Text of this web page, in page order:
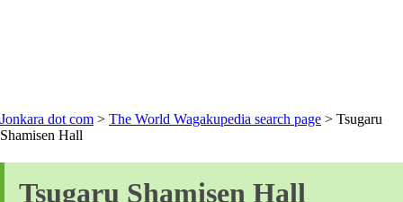
Jonkara dot com > The World Wagakupedia search page > Tsugaru
Shamisen Hall
Tsugaru Shamisen Hall